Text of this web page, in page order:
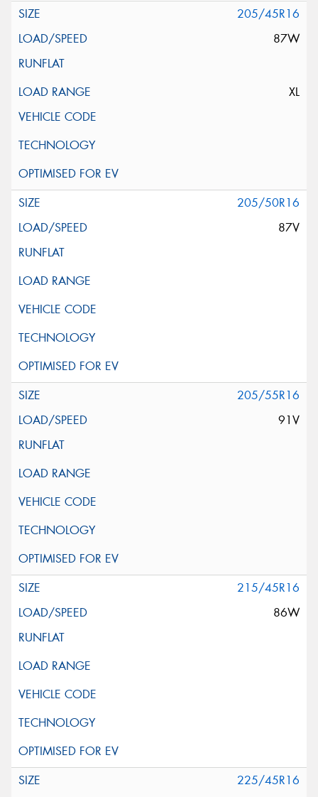
205/45R16
87W
XL
205/50R16
87V
205/55R16
91V
215/45R16
86W
225/45R16